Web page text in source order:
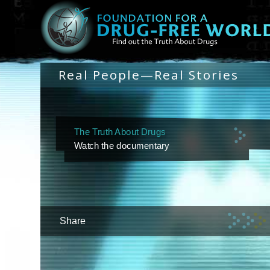
Real People—Real Stories
The Truth About Drugs
Watch the documentary
Share